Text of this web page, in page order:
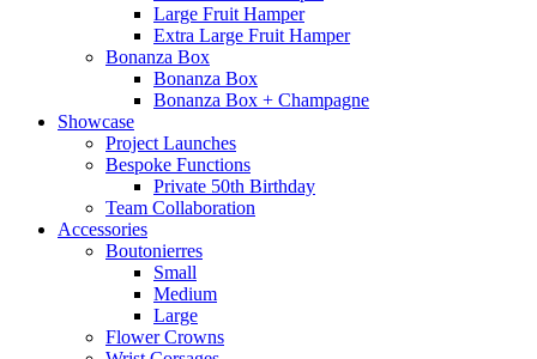
Large Fruit Hamper
Extra Large Fruit Hamper
Bonanza Box
Bonanza Box
Bonanza Box + Champagne
Showcase
Project Launches
Bespoke Functions
Private 50th Birthday
Team Collaboration
Accessories
Boutonierres
Small
Medium
Large
Flower Crowns